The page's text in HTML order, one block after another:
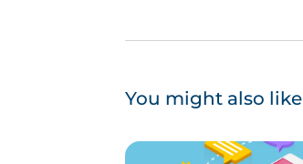
You might also like